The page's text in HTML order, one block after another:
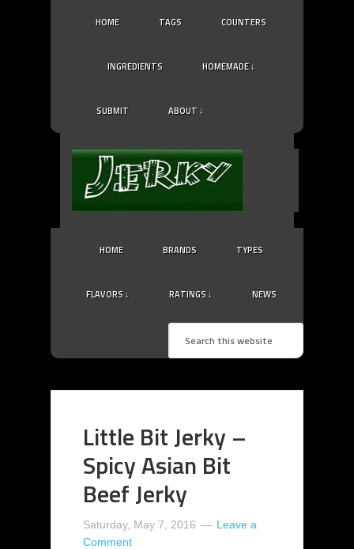
HOME TAGS COUNTERS
INGREDIENTS HOMEMADE ↓
SUBMIT ABOUT ↓
HOME BRANDS TYPES
FLAVORS ↓ RATINGS ↓ NEWS
Little Bit Jerky –
Spicy Asian Bit
Beef Jerky
Saturday, May 7, 2016
Leave a
Comment